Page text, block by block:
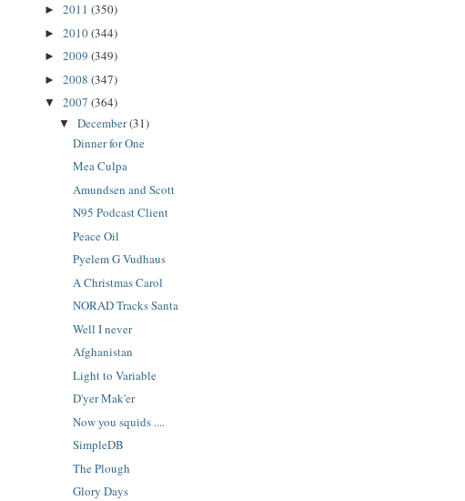
► 2011 (350)
► 2010(344)
► 2009 (349)
► 2008 (347)
▼ 2007 (364)
▼ December(31)
Dinner for One
Mea Culpa
Amundsen and Scott
N95 Podcast Client
Peace Oil
Pyelem G Vudhaus
A Christmas Carol
NORAD Tracks Santa
Well I never
Afghanistan
Light to Variable
D'yer Mak'er
Now you squids ....
SimpleDB
The Plough
Glory Days